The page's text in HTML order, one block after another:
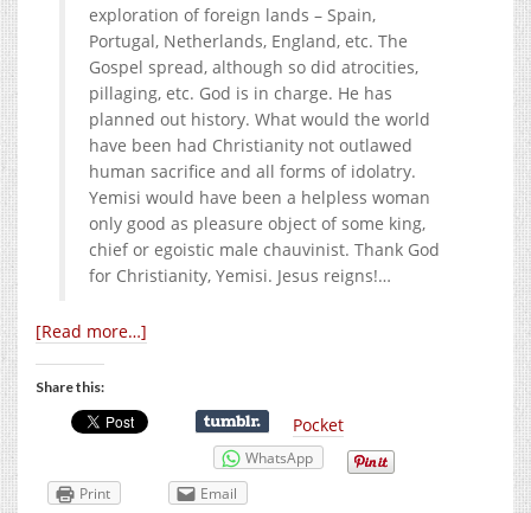
exploration of foreign lands – Spain,
Portugal, Netherlands, England, etc. The
Gospel spread, although so did atrocities,
pillaging, etc. God is in charge. He has
planned out history. What would the world
have been had Christianity not outlawed
human sacrifice and all forms of idolatry.
Yemisi would have been a helpless woman
only good as pleasure object of some king,
chief or egoistic male chauvinist. Thank God
for Christianity, Yemisi. Jesus reigns!…
[Read more…]
Share this:
Pocket
WhatsApp
Print
Email